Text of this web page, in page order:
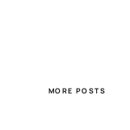
MORE POSTS